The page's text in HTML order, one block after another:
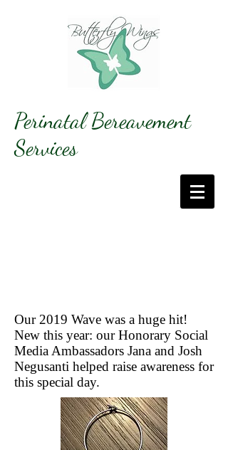
Perinatal Bereavement
Services
Our 2019 Wave was a huge hit!
New this year: our Honorary Social
Media Ambassadors Jana and Josh
Negusanti helped raise awareness for
this special day.